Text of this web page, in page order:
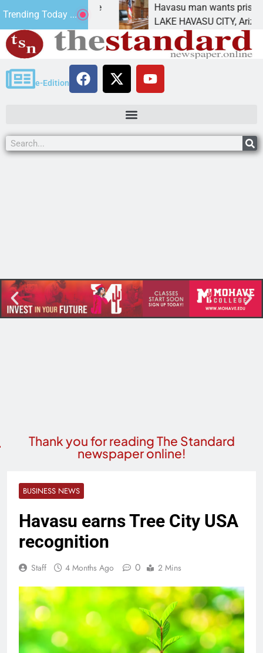
Trending Today ...
Havasu man wants prison for
LAKE HAVASU CITY, Ariz. – A
e-Edition
Thank you for reading The Standard
newspaper online!
BUSINESS NEWS
Havasu earns Tree City USA
recognition
Staff 4 Months Ago 0 2 Mins